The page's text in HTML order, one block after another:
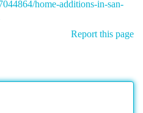
home-additions-in-san-
Report this page